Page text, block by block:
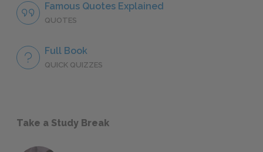
Famous Quotes Explained
QUOTES
Full Book
QUICK QUIZZES
Take a Study Break